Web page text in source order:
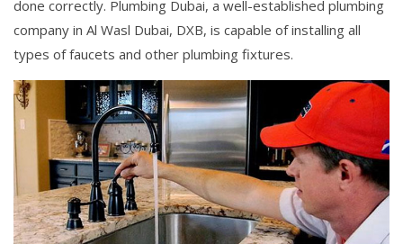
done correctly. Plumbing Dubai, a well-established plumbing
company in Al Wasl Dubai, DXB, is capable of installing all
types of faucets and other plumbing fixtures.